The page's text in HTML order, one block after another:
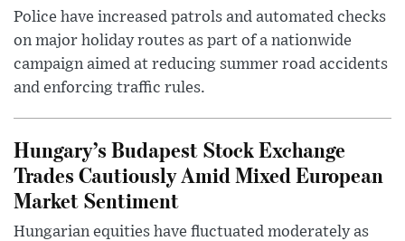
Police have increased patrols and automated checks
on major holiday routes as part of a nationwide
campaign aimed at reducing summer road accidents
and enforcing traffic rules.
Hungary’s Budapest Stock Exchange
Trades Cautiously Amid Mixed European
Market Sentiment
Hungarian equities have fluctuated moderately as